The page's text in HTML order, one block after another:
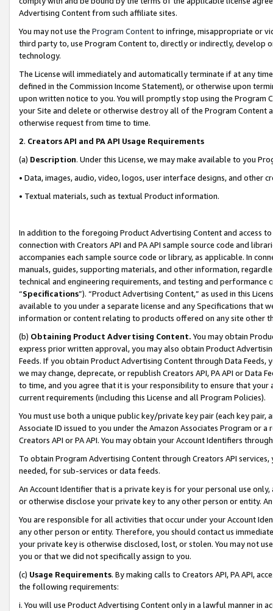
Advertising Content from such affiliate sites.
You may not use the Program Contentto infringe, misappropriate or
third party to, use Program Content to, directly or indirectly, develop
technology.
The License will immediately and automatically terminate if at any
defined in the Commission Income Statement), or otherwise upon
upon written notice to you. You will promptly stop using the Program
your Site and delete or otherwise destroy all of the Program Content
otherwise request from time to time.
2. Creators API and PA API Usage Requirements
(a) Description. Under this License, we may make available to you
• Data, images, audio, video, logos, user interface designs, and other
• Textual materials, such as textual Product information.
In addition to the foregoing Product Advertising Content and access
connection with Creators API and PA API sample source code and
accompanies each sample source code or library, as applicable. In
manuals, guides, supporting materials, and other information,
technical and engineering requirements, and testing and
“Specifications”). “Product Advertising Content,” as used in this
available to you under a separate license and any Specifications that
information or content relating to products offered on any site other
(b) Obtaining Product Advertising Content. You may obtain
express prior written approval, you may also obtain Product
Feeds. If you obtain Product Advertising Content through Data Feeds,
we may change, deprecate, or republish Creators API, PA API or Data
to time, and you agree that it is your responsibility to ensure that your
current requirements (including this License and all Program Policies).
You must use both a unique public key/private key pair (each key pair,
Associate ID issued to you under the Amazon Associates Program or
Creators API or PA API. You may obtain your Account Identifiers
To obtain Program Advertising Content through Creators API
needed, for sub-services or data feeds.
An Account Identifier that is a private key is for your personal use
or otherwise disclose your private key to any other person or entity.
You are responsible for all activities that occur under your Account
any other person or entity. Therefore, you should contact us
your private key is otherwise disclosed, lost, or stolen. You may not
you or that we did not specifically assign to you.
(c) Usage Requirements. By making calls to Creators API, PA API,
the following requirements:
i. You will use Product Advertising Content only in a lawful manner in